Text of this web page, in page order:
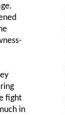
fight
in